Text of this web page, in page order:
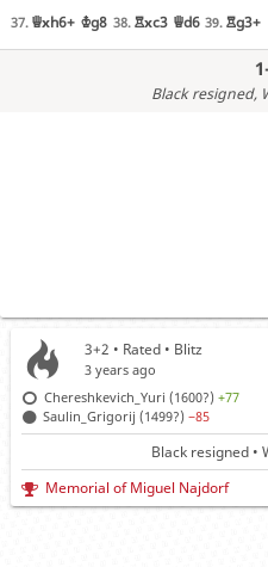
37. Qxh6+ Kg8 38. Rxc3 Qd6 39. Rg3+
Black resigned,
3+2 • Rated • Blitz
3 years ago
Chereshkevich_Yuri (1600?)+77
Saulin_Grigorij (1499?)−85
Black resigned •
Memorial of Miguel Najdorf